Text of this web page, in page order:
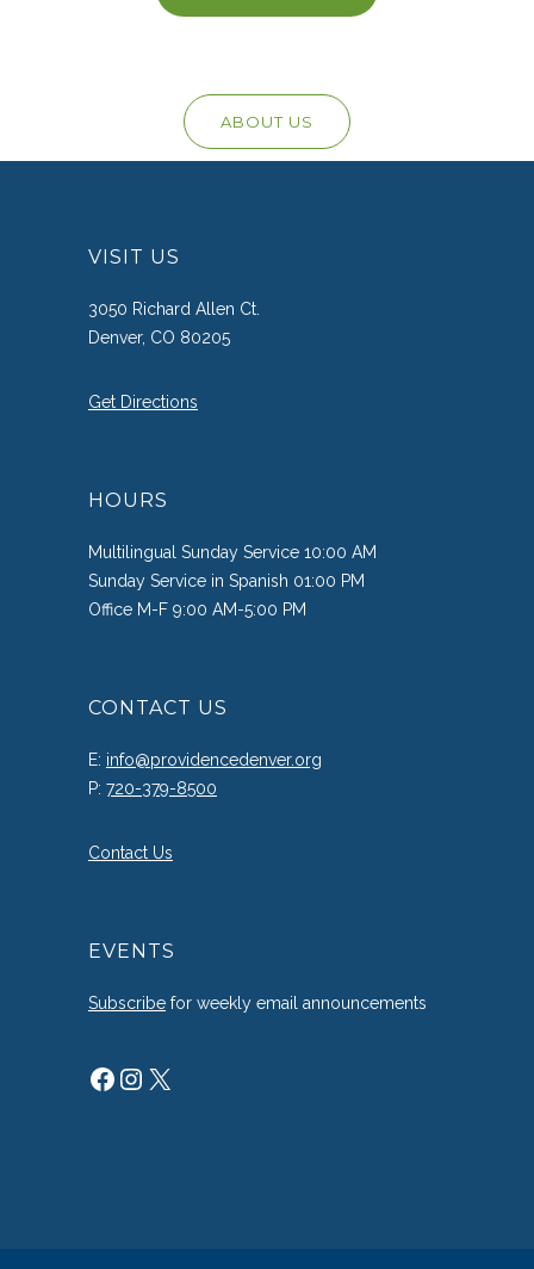
ABOUT US
VISIT US
3050 Richard Allen Ct.
Denver, CO 80205
Get Directions
HOURS
Multilingual Sunday Service 10:00 AM
Sunday Service in Spanish 01:00 PM
Office M-F 9:00 AM-5:00 PM
CONTACT US
E: info@providencedenver.org
P: 720-379-8500
Contact Us
EVENTS
Subscribe for weekly email announcements
Facebook
Instagram
X